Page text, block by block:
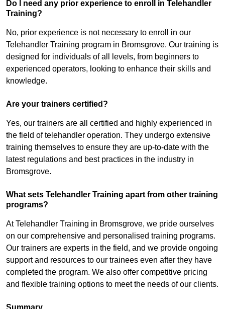
Do I need any prior experience to enroll in Telehandler
Training?
No, prior experience is not necessary to enroll in our
Telehandler Training program in Bromsgrove. Our training is
designed for individuals of all levels, from beginners to
experienced operators, looking to enhance their skills and
knowledge.
Are your trainers certified?
Yes, our trainers are all certified and highly experienced in
the field of telehandler operation. They undergo extensive
training themselves to ensure they are up-to-date with the
latest regulations and best practices in the industry in
Bromsgrove.
What sets Telehandler Training apart from other training
programs?
At Telehandler Training in Bromsgrove, we pride ourselves
on our comprehensive and personalised training programs.
Our trainers are experts in the field, and we provide ongoing
support and resources to our trainees even after they have
completed the program. We also offer competitive pricing
and flexible training options to meet the needs of our clients.